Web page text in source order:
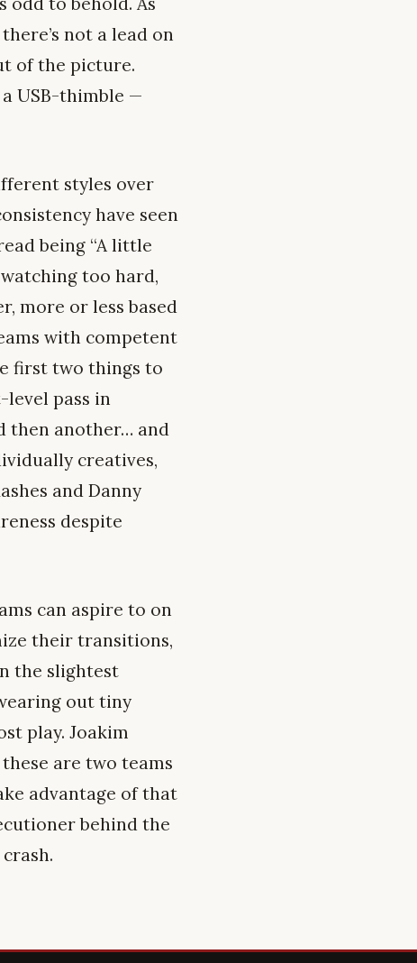
not a lead on
of the picture.
USB-thimble —
styles over
have seen
being “A little
too hard,
more or less based
with competent
first two things to
level pass in
then another… and
creatives,
and Danny
despite
can aspire to on
their transitions,
the slightest
out tiny
play. Joakim
are two teams
advantage of that
behind the